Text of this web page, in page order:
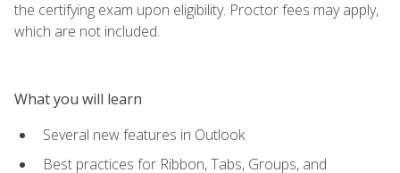
the certifying exam upon eligibility. Proctor fees may apply,
which are not included.
What you will learn
Several new features in Outlook
Best practices for Ribbon, Tabs, Groups, and